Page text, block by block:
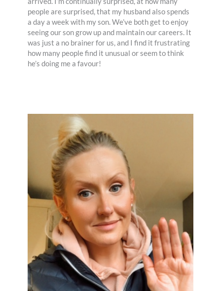
people are surprised, that my husband also spends
a day a week with my son. We’ve both get to enjoy
seeing our son grow up and maintain our careers. It
was just a no brainer for us, and I find it frustrating
how many people find it unusual or seem to think
he’s doing me a favour!